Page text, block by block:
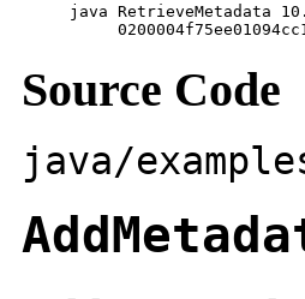
java RetrieveMetadata
Source Code
java/